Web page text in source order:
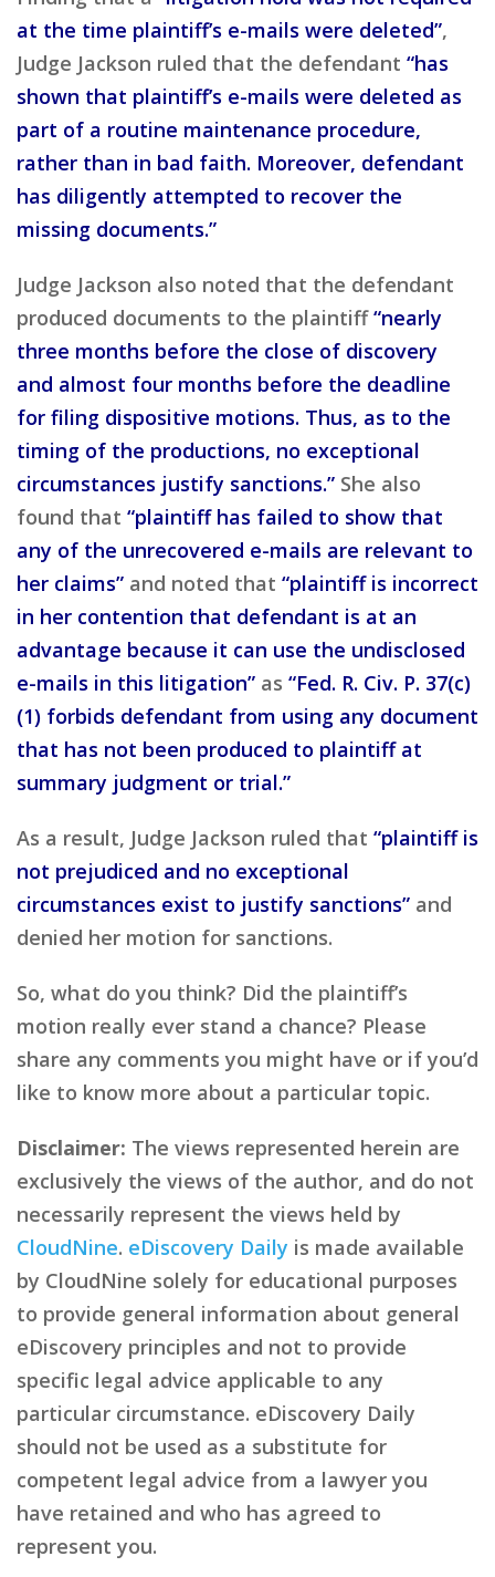
at the time plaintiff’s e-mails were deleted”,
Judge Jackson ruled that the defendant “has
shown that plaintiff’s e-mails were deleted as
part of a routine maintenance procedure,
rather than in bad faith. Moreover, defendant
has diligently attempted to recover the
missing documents.”
Judge Jackson also noted that the defendant
produced documents to the plaintiff“nearly
three months before the close of discovery
and almost four months before the deadline
for filing dispositive motions. Thus, as to the
timing of the productions, no exceptional
circumstances justify sanctions.” She also
found that “plaintiff has failed to show that
any of the unrecovered e-mails are relevant to
her claims” and noted that “plaintiff is incorrect
in her contention that defendant is at an
advantage because it can use the undisclosed
e-mails in this litigation” as “Fed. R. Civ. P. 37(c)
(1) forbids defendant from using any document
that has not been produced to plaintiff at
summary judgment or trial.”
As a result, Judge Jackson ruled that “plaintiff is
not prejudiced and no exceptional
circumstances exist to justify sanctions” and
denied her motion for sanctions.
So, what do you think? Did the plaintiff’s
motion really ever stand a chance? Please
share any comments you might have or if you’d
like to know more about a particular topic.
Disclaimer: The views represented herein are
exclusively the views of the author, and do not
necessarily represent the views held by
CloudNine. eDiscovery Daily is made available
by CloudNine solely for educational purposes
to provide general information about general
eDiscovery principles and not to provide
specific legal advice applicable to any
particular circumstance. eDiscovery Daily
should not be used as a substitute for
competent legal advice from a lawyer you
have retained and who has agreed to
represent you.